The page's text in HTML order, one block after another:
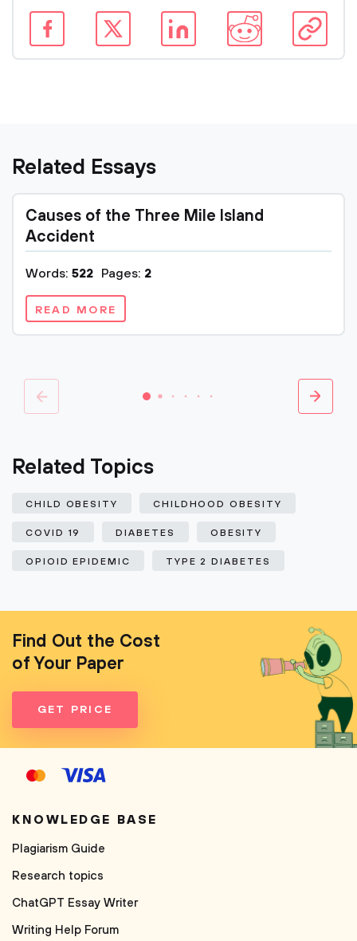
Related Essays
Causes of the Three Mile Island
Accident
Words: 522 Pages: 2
READ MORE
Related Topics
CHILD OBESITY CHILDHOOD OBESITY
COVID 19 DIABETES OBESITY
OPIOID EPIDEMIC TYPE 2 DIABETES
Find Out the Cost
of Your Paper
GET PRICE
KNOWLEDGE BASE
Plagiarism Guide
Research topics
ChatGPT Essay Writer
Writing Help Forum